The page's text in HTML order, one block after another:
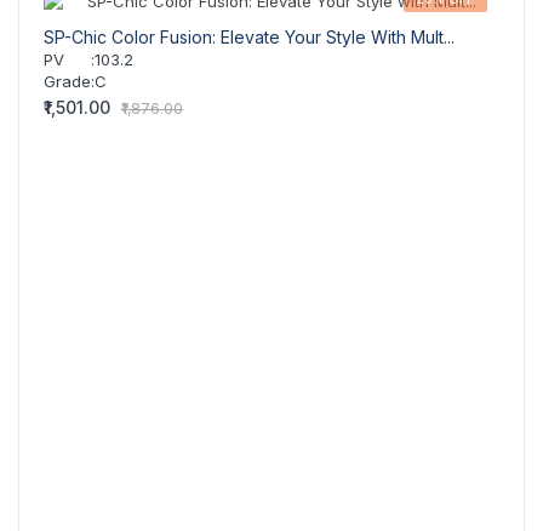
SP-Chic Color Fusion: Elevate Your Style With Mult...
PV :103.2
Grade:C
₹1,501.00 ₹1,876.00